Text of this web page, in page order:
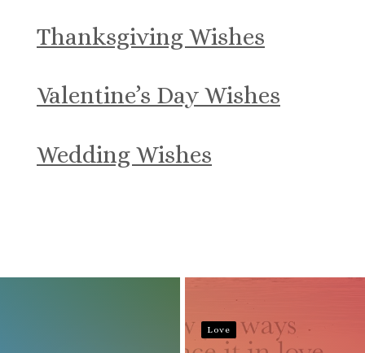
Thanksgiving Wishes
Valentine’s Day Wishes
Wedding Wishes
Love